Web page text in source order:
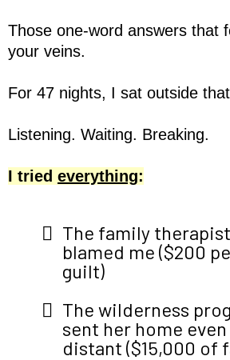
Those one-word answers that
your veins.
For 47 nights, I sat outside
Listening. Waiting. Breaking.
I tried everything:
The family
blamed me ($200
guilt)
The wilderness
sent her home
distant ($15,000 of